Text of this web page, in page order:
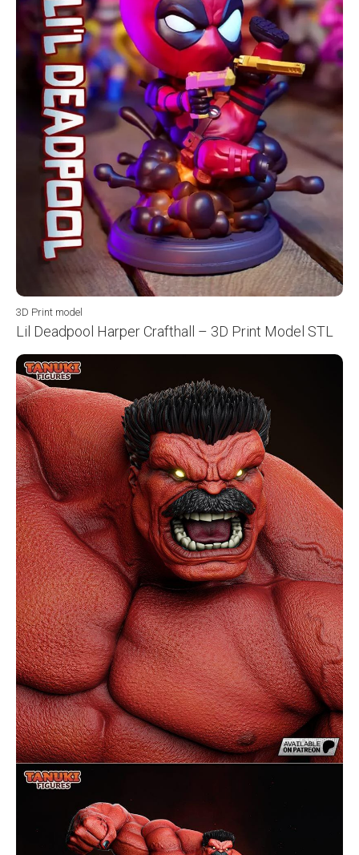
3D Print model
Lil Deadpool Harper Crafthall – 3D Print Model STL